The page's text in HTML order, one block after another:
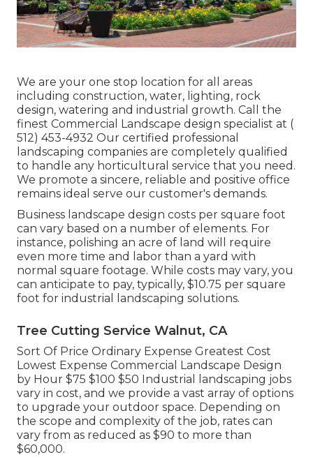
We are your one stop location for all areas
including construction, water, lighting, rock
design, watering and industrial growth. Call the
finest Commercial Landscape design specialist at (
512) 453-4932 Our certified professional
landscaping companies are completely qualified
to handle any horticultural service that you need.
We promote a sincere, reliable and positive office
remains ideal serve our customer's demands.
Business landscape design costs per square foot
can vary based on a number of elements. For
instance, polishing an acre of land will require
even more time and labor than a yard with
normal square footage. While costs may vary, you
can anticipate to pay, typically, $10.75 per square
foot for industrial landscaping solutions.
Tree Cutting Service Walnut, CA
Sort Of Price Ordinary Expense Greatest Cost
Lowest Expense Commercial Landscape Design
by Hour $75 $100 $50 Industrial landscaping jobs
vary in cost, and we provide a vast array of options
to upgrade your outdoor space. Depending on
the scope and complexity of the job, rates can
vary from as reduced as $90 to more than
$60,000.